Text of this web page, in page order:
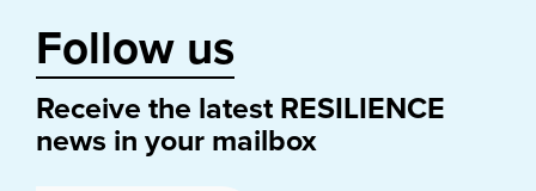
Follow us
Receive the latest RESILIENCE
news in your mailbox